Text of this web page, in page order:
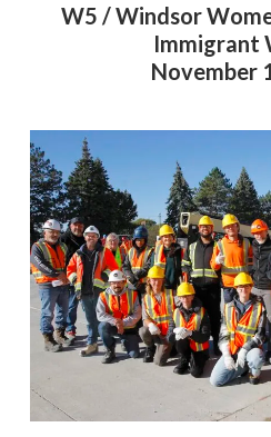
W5 / Windsor
Immigrant
November